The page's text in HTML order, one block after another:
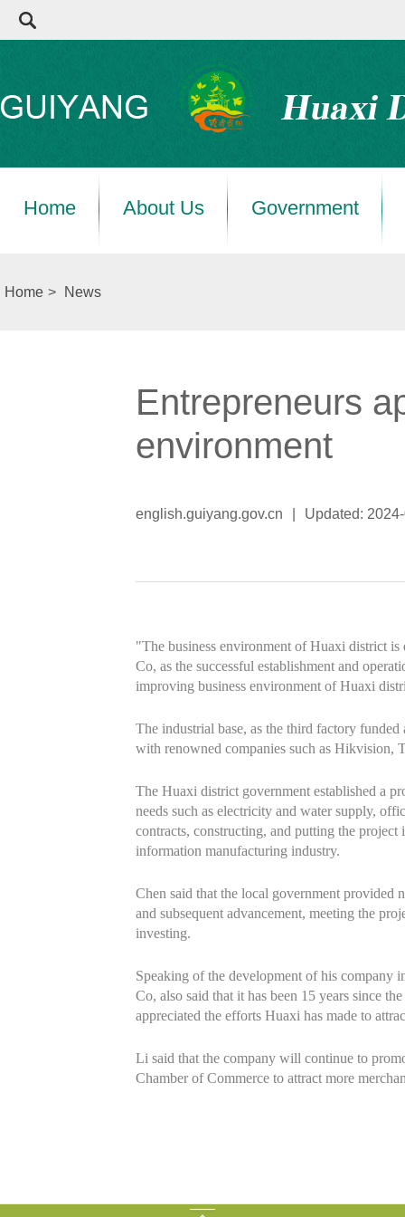
Home About Us Government
Home > News
Entrepreneurs
environment
english.guiyang.gov.cn Updated:
"The business environment of Huaxi district
Co, as the successful establishment and
improving business environment of Huaxi
The industrial base, as the third factory
with renowned companies such as Hikvision,
The Huaxi district government established a
needs such as electricity and water supply,
contracts, constructing, and putting the
information manufacturing industry.
Chen said that the local government provided
and subsequent advancement, meeting the
investing.
Speaking of the development of his
Co, also said that it has been 15 years since
appreciated the efforts Huaxi has made to
Li said that the company will continue to
Chamber of Commerce to attract more